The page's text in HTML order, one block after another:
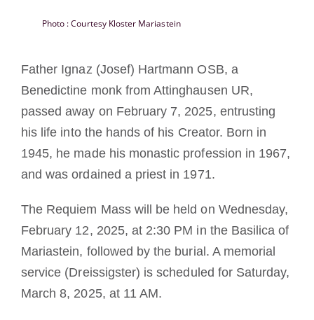
OSB Archive
Photo : Courtesy Kloster Mariastein
Father Ignaz (Josef) Hartmann OSB, a
Benedictine monk from Attinghausen UR,
passed away on February 7, 2025, entrusting
his life into the hands of his Creator. Born in
1945, he made his monastic profession in 1967,
and was ordained a priest in 1971.
The Requiem Mass will be held on Wednesday,
February 12, 2025, at 2:30 PM in the Basilica of
Mariastein, followed by the burial. A memorial
service (Dreissigster) is scheduled for Saturday,
March 8, 2025, at 11 AM.